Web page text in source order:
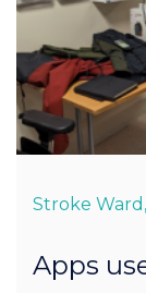
Stroke
Apps